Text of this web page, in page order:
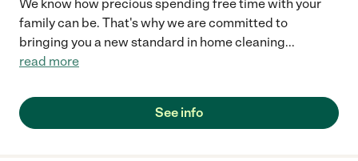
We know how precious spending free time with your
family can be. That's why we are committed to
bringing you a new standard in home cleaning...
read more
See info